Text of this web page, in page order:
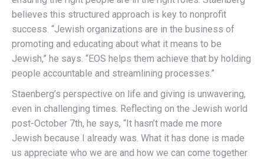
believes this structured approach is key to nonprofit
success. “Jewish organizations are in the business of
promoting and educating about what it means to be
Jewish,” he says. “EOS helps them achieve that by holding
people accountable and streamlining processes.”
Staenberg’s perspective on life and giving is unwavering,
even in challenging times. Reflecting on the Jewish world
post-October 7th, he says, “It hasn’t made me more
Jewish because I already was. What it has done is made
us appreciate who we are and how we can come together